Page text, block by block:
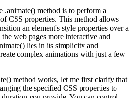
.animate() method is to perform a
CSS properties. This method allows
an element's style properties over a
web pages more interactive and
lies in its simplicity and
complex animations with just a few
method works, let me first clarify that
the specified CSS properties to